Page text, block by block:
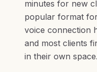
minutes for new
popular format
voice connection
and most clients
in their own space.